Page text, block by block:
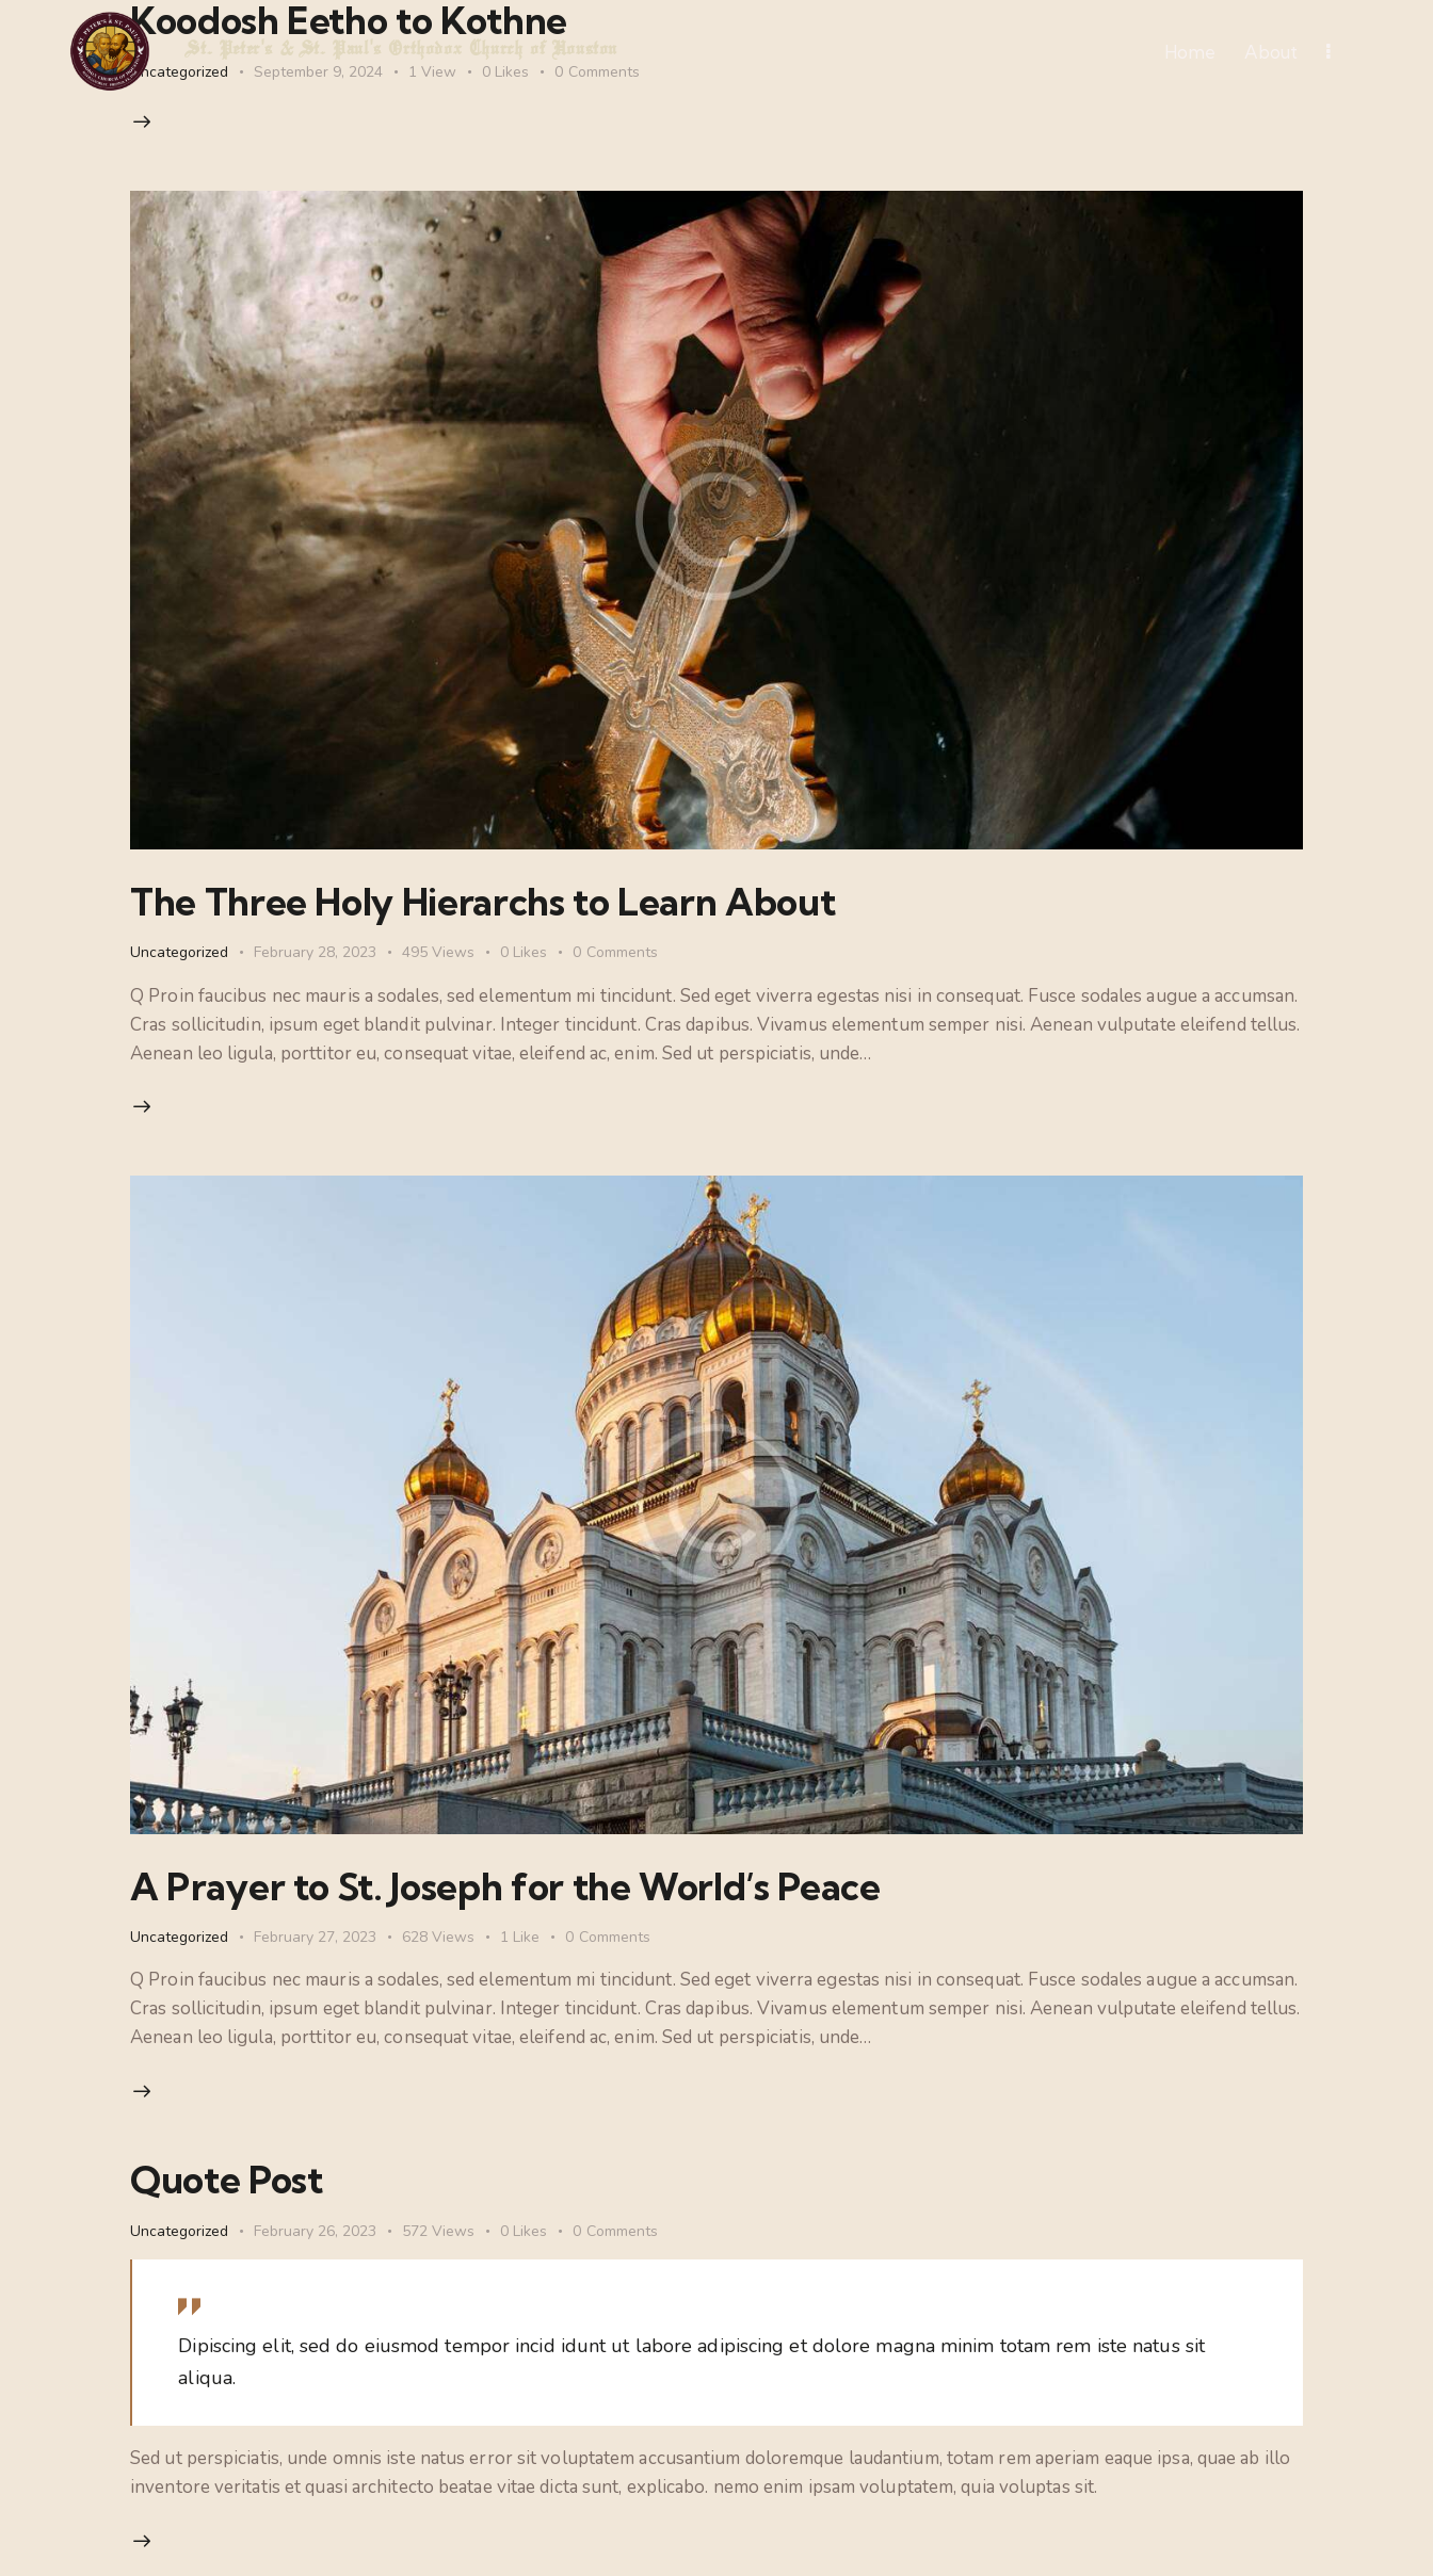
St. Peter's & St. Paul's Orthodox Church of Houston Home About
Koodosh Eetho to Kothne
Uncategorized September 9, 2024 1 View 0 Likes 0 Comments
The Three Holy Hierarchs to Learn About
Uncategorized February 28, 2023 495 Views 0 Likes 0 Comments
Q Proin faucibus nec mauris a sodales, sed elementum mi tincidunt. Sed eget viverra egestas nisi in consequat. Fusce sodales augue a accumsan.
Cras sollicitudin, ipsum eget blandit pulvinar. Integer tincidunt. Cras dapibus. Vivamus elementum semper nisi. Aenean vulputate eleifend tellus.
Aenean leo ligula, porttitor eu, consequat vitae, eleifend ac, enim. Sed ut perspiciatis, unde…
A Prayer to St. Joseph for the World’s Peace
Uncategorized February 27, 2023 628 Views 1 Like 0 Comments
Q Proin faucibus nec mauris a sodales, sed elementum mi tincidunt. Sed eget viverra egestas nisi in consequat. Fusce sodales augue a accumsan.
Cras sollicitudin, ipsum eget blandit pulvinar. Integer tincidunt. Cras dapibus. Vivamus elementum semper nisi. Aenean vulputate eleifend tellus.
Aenean leo ligula, porttitor eu, consequat vitae, eleifend ac, enim. Sed ut perspiciatis, unde…
Quote Post
Uncategorized February 26, 2023 572 Views 0 Likes 0 Comments
Dipiscing elit, sed do eiusmod tempor incid idunt ut labore adipiscing et dolore magna minim totam rem iste natus sit
aliqua.
Sed ut perspiciatis, unde omnis iste natus error sit voluptatem accusantium doloremque laudantium, totam rem aperiam eaque ipsa, quae ab illo
inventore veritatis et quasi architecto beatae vitae dicta sunt, explicabo. nemo enim ipsam voluptatem, quia voluptas sit.